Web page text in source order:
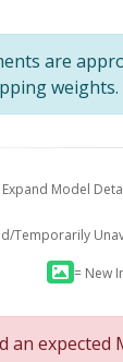
are
weights.
Expand Model
Temporarily
= New
an expected